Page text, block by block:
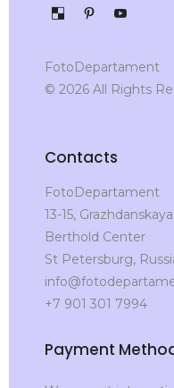
FotoDepartament
© 2026 All Rights
Contacts
FotoDepartament
13-15,
Berthold Center
St Petersburg,
+7 901 301 7994
Payment